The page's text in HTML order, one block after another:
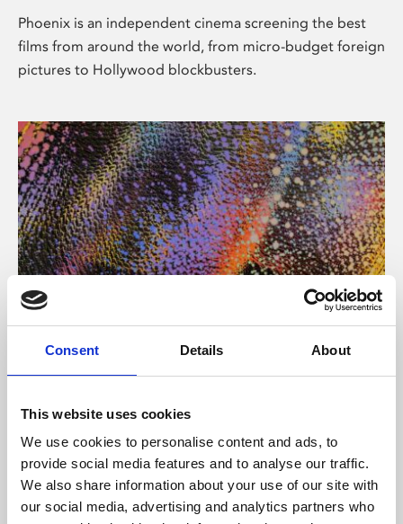
Consent Details About
This website uses cookies
We use cookies to personalise content and ads, to
provide social media features and to analyse our traffic.
We also share information about your use of our site with
our social media, advertising and analytics partners who
Phoenix is an independent cinema screening the best
films from around the world, from micro-budget foreign
pictures to Hollywood blockbusters.
About Art
Phoenix’s art and digital culture programme presents
supported by Arts Council England and De Montfort
University.